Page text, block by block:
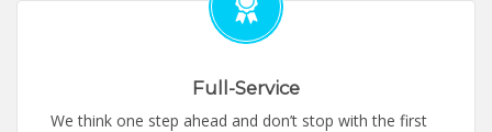
Full-Service
We think one step ahead and don’t stop with the first